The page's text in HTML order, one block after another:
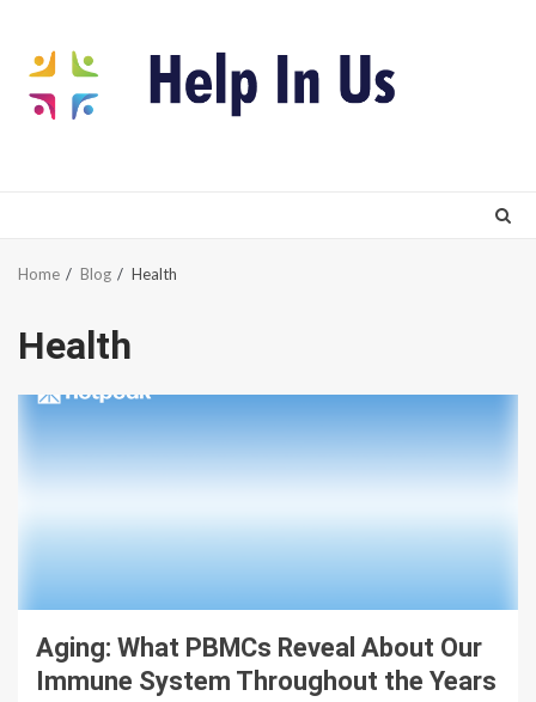
content
Home Blog Health
Health
Aging: What PBMCs Reveal About Our
Immune System Throughout the Years